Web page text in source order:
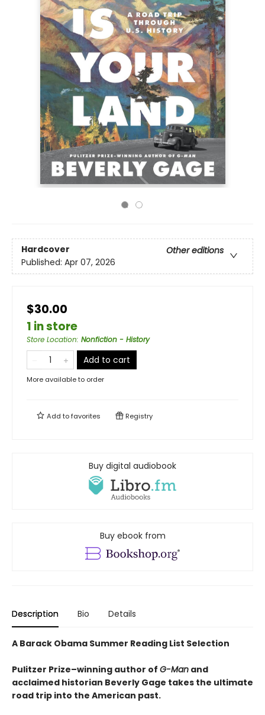
Hardcover
Other editions
Published: Apr 07, 2026
$30.00
1 in store
Store Location: Nonfiction - History
Add to cart
More available to order
Add tofavorites Registry
Buy digital audiobook
Buy ebook from
Description Bio Details
A Barack Obama Summer Reading List Selection
Pulitzer Prize–winning author of G-Man and
acclaimed historian Beverly Gage takes the ultimate
road trip into the American past.